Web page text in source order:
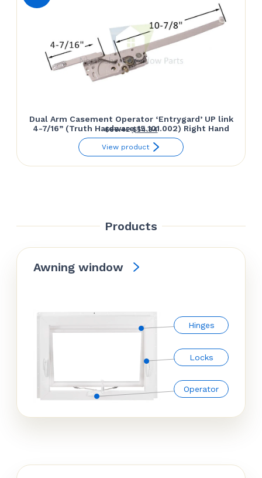
Dual Arm Casement Operator ‘Entrygard’ UP link
4-7/16” (Truth Hardware 15.101.002) Right Hand
$66.42 Original
price
$54.84Current
price
View product
Products
Awning window
Hinges
Locks
Operator